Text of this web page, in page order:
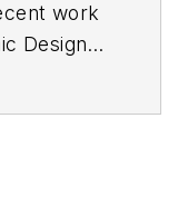
work
Design's